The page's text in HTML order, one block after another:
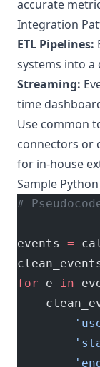
accurate
Integration
ETL Pipelines:
systems into a
Streaming:
time
Use common
connectors or
for in-house
Sample
#
events =
for e in